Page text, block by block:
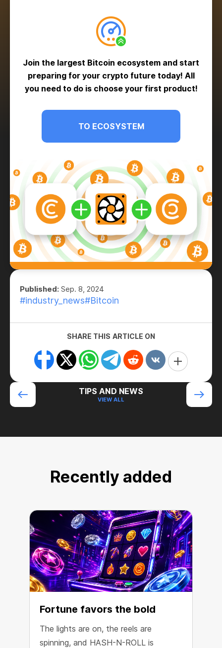
Join the largest Bitcoin ecosystem and start
preparing for your crypto future today! All
you need to do is choose your first product!
TO ECOSYSTEM
Published: Sep. 8, 2024
#industry_news#Bitcoin
SHARE THIS ARTICLE ON
TIPS AND NEWS
VIEW ALL
Recently added
Fortune favors the bold
The lights are on, the reels are
spinning, and HASH-N-ROLL is